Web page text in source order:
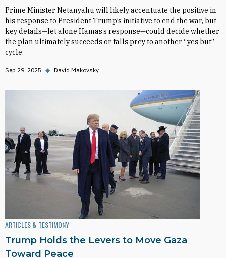
Prime Minister Netanyahu will likely accentuate the positive in
his response to President Trump’s initiative to end the war, but
key details—let alone Hamas’s response—could decide whether
the plan ultimately succeeds or falls prey to another “yes but”
cycle.
Sep 29, 2025 ◆ David Makovsky
ARTICLES & TESTIMONY
Trump Holds the Levers to Move Gaza
Toward Peace